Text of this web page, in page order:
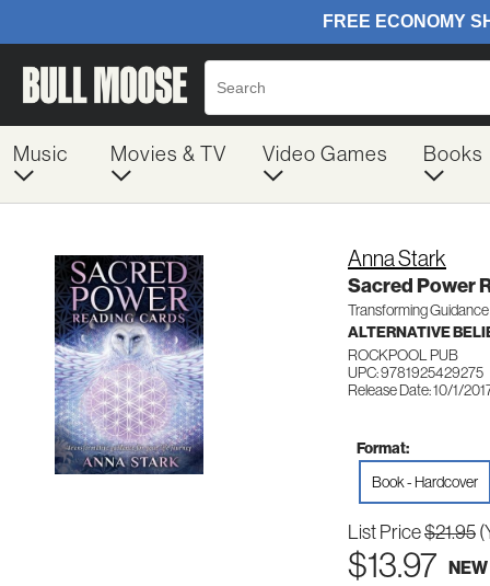
Music Movies & TV Video Games Books
Anna Stark
Sacred Power
Transforming
ALTERNATIVE
ROCKPOOL PUB
UPC: 9781925429275
Release Date: 10/1/
Format:
Book - Hardcover
List Price$21.95
$13.97 NEW